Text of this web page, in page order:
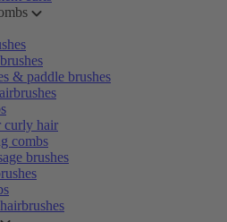
& paddle brushes
curly hair
combs
brushes